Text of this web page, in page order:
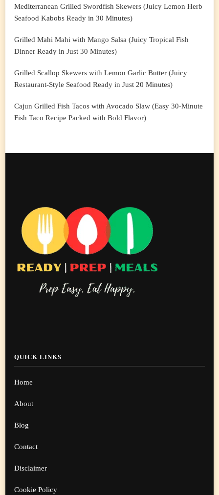
Mediterranean Grilled Swordfish Skewers (Juicy Lemon Herb
Seafood Kabobs Ready in 30 Minutes)
Grilled Mahi Mahi with Mango Salsa (Juicy Tropical Fish
Dinner Ready in Just 30 Minutes)
Grilled Scallop Skewers with Lemon Garlic Butter (Juicy
Restaurant-Style Seafood Ready in Just 20 Minutes)
Cajun Grilled Fish Tacos with Avocado Slaw (Easy 30-Minute
Fish Taco Recipe Packed with Bold Flavor)
QUICK LINKS
Home
About
Blog
Contact
Disclaimer
Cookie Policy